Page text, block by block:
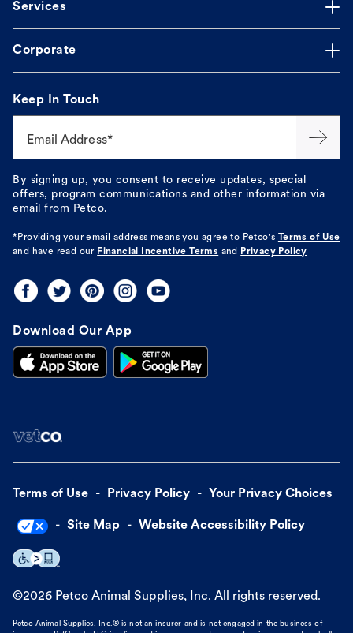
Services
Corporate
Keep In Touch
Email Address*
By signing up, you consent to receive updates, special
offers, program communications and other information via
email from Petco.
*Providing your email address means you agree to Petco's
Terms of Use
and have read our Financial Incentive Terms and Privacy Policy
Download Our App
Terms of Use Privacy Policy Your Privacy Choices
Site Map Website Accessibility Policy
©2026 Petco Animal Supplies, Inc. All rights reserved.
Petco Animal Supplies, Inc.® is not an insurer and is not engaged in the business of